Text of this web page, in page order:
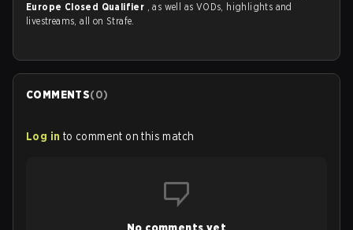
Europe Closed Qualifier , as well as VODs, highlights and
livestreams, all on Strafe.
COMMENTS(0)
Log in to comment on this match